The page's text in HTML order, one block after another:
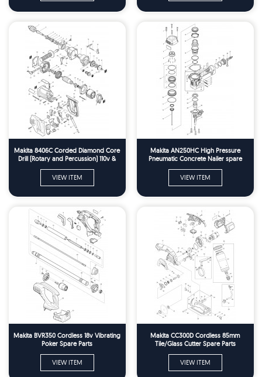
Makita 8406C Corded Diamond Core
Drill (Rotary and Percussion) 110v &
VIEW ITEM
Makita AN250HC High Pressure
Pneumatic Concrete Nailer spare
VIEW ITEM
Makita BVR350 Cordless 18v Vibrating
Poker Spare Parts
VIEW ITEM
Makita CC300D Cordless 85mm
Tile/Glass Cutter Spare Parts
VIEW ITEM